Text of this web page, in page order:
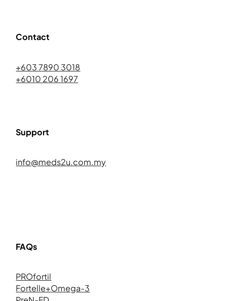
Contact
+603 7890 3018
+6010 206 1697
Support
info@meds2u.com.my
FAQs
PROfortil
Fortelle+Omega-3